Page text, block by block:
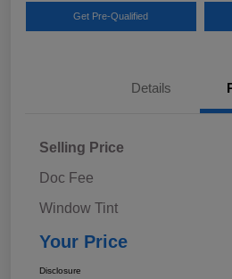
Get Pre-Qualified
Details
Selling Price
Doc Fee
Window Tint
Your Price
Disclosure